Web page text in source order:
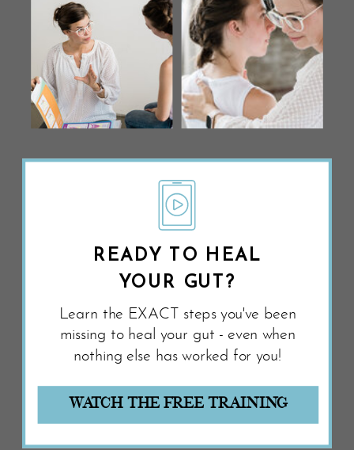
WATCH THE FREE TRAINING
Learn the EXACT steps you've been
missing to heal your gut - even when
nothing else has worked for you!
READY TO HEAL
YOUR GUT?